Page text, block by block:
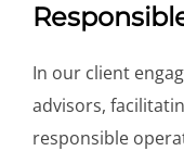
In our client
advisors,
responsible